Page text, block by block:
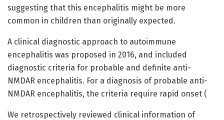
suggesting that this encephalitis might be more
common in children than originally expected.
A clinical diagnostic approach to autoimmune
encephalitis was proposed in 2016, and included
diagnostic criteria for probable and definite anti-
NMDAR encephalitis. For a diagnosis of probable anti-
NMDAR encephalitis, the criteria require rapid onset (
We retrospectively reviewed clinical information of